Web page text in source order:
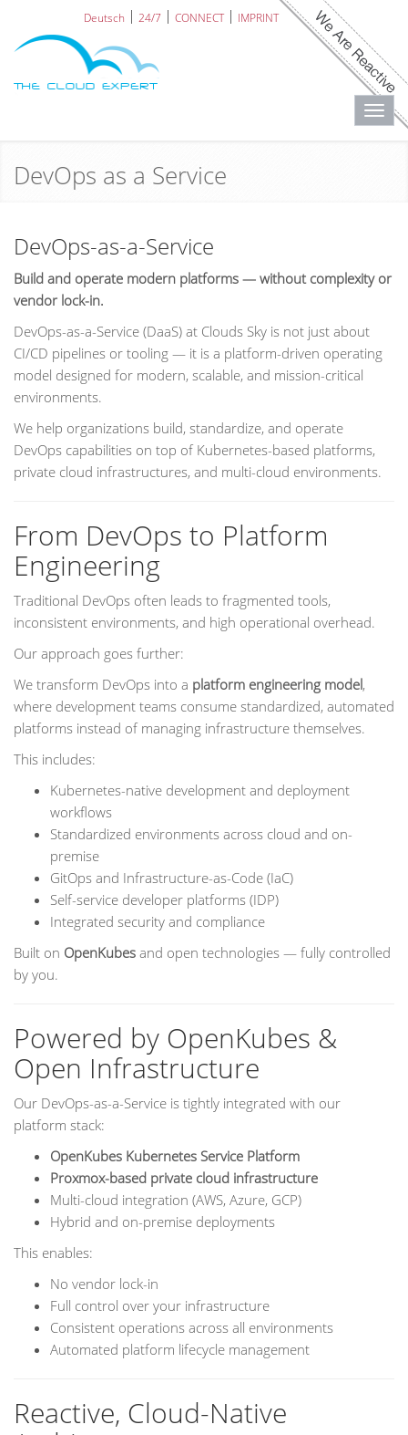
Deutsch 24/7 CONNECT IMPRINT
DevOps as a Service
DevOps-as-a-Service
Build and operate modern platforms — without complexity or
vendor lock-in.
DevOps-as-a-Service (DaaS) at Clouds Sky is not just about
CI/CD pipelines or tooling — it is a platform-driven operating
model designed for modern, scalable, and mission-critical
environments.
We help organizations build, standardize, and operate
DevOps capabilities on top of Kubernetes-based platforms,
private cloud infrastructures, and multi-cloud environments.
From DevOps to Platform
Engineering
Traditional DevOps often leads to fragmented tools,
inconsistent environments, and high operational overhead.
Our approach goes further:
We transform DevOps into a platform engineering model,
where development teams consume standardized, automated
platforms instead of managing infrastructure themselves.
This includes:
Kubernetes-native development and deployment
workflows
Standardized environments across cloud and on-
premise
GitOps and Infrastructure-as-Code (IaC)
Self-service developer platforms (IDP)
Integrated security and compliance
Built on OpenKubes and open technologies — fully controlled
by you.
Powered by OpenKubes &
Open Infrastructure
Our DevOps-as-a-Service is tightly integrated with our
platform stack:
OpenKubes Kubernetes Service Platform
Proxmox-based private cloud infrastructure
Multi-cloud integration (AWS, Azure, GCP)
Hybrid and on-premise deployments
This enables:
No vendor lock-in
Full control over your infrastructure
Consistent operations across all environments
Automated platform lifecycle management
Reactive, Cloud-Native